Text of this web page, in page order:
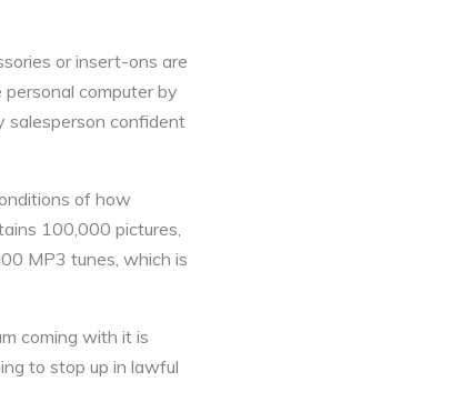
or insert-ons are
computer by
salesperson confident
of how
100,000 pictures,
MP3 tunes, which is
coming with it is
to stop up in lawful